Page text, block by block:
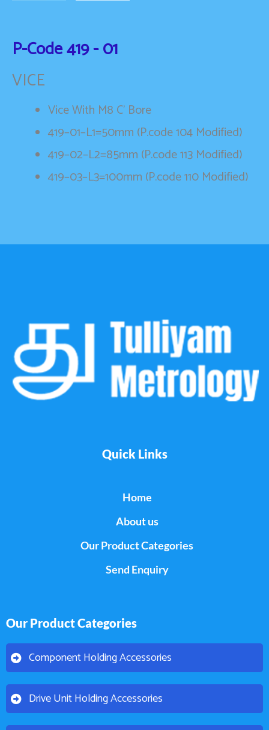
P-Code419 - 01
VICE
Vice With M8 C’ Bore
419–01–L1=50mm (P.code 104 Modified)
419–02–L2=85mm (P.code 113 Modified)
419–03–L3=100mm (P.code 110 Modified)
Quick Links
Home
About us
Our Product Categories
Send Enquiry
Our Product Categories
Component Holding Accessories
Drive Unit Holding Accessories